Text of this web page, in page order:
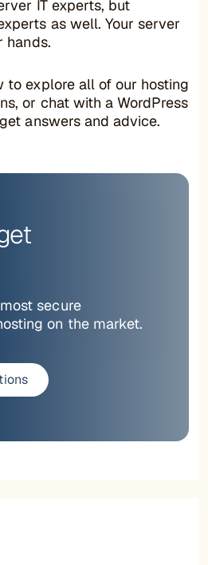
IT experts, but
as well. Your server
hands.
to explore all of our hosting
or chat with a WordPress
answers and advice.
secure
on the market.